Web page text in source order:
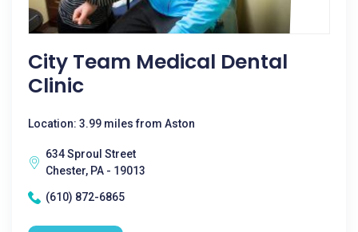
City Team Medical Dental
Clinic
Location: 3.99 miles from Aston
634 Sproul Street
Chester, PA - 19013
(610) 872-6865